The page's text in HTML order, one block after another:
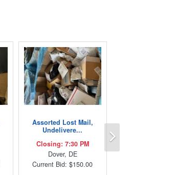
Assorted Lost Mail,
Undelivere...
Closing: 7:30 PM
Dover, DE
Current Bid: $150.00